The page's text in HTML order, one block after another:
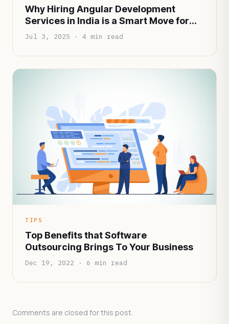
Why Hiring Angular Development
Services in India is a Smart Move for
Startups in 2025
Jul 3, 2025 · 4 min read
TIPS
Top Benefits that Software
Outsourcing Brings To Your Business
Dec 19, 2022 · 6 min read
Comments are closed for this post.